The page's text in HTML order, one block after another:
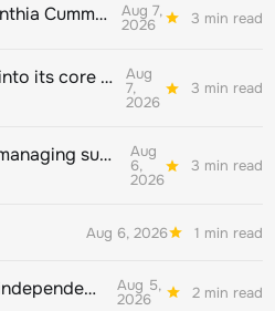
ClimeCo Debuts AI enabled Inset Engine and appoints Cynthia Cummis to lead the charge Aug 7,
2026 3 min read
Novisto on-demand materiality solution, fully integrated into its core sustainability platform Aug
7,
2026
3 min read
Eighty percent of tier one suppliers have no process for managing sustainability risks in their own supply chains Aug
6,
2026
3 min read
Aug 6, 2026 1 min read
Sustainable finance leaders unite to build new European independent rating champion Aug 5,
2026 2 min read